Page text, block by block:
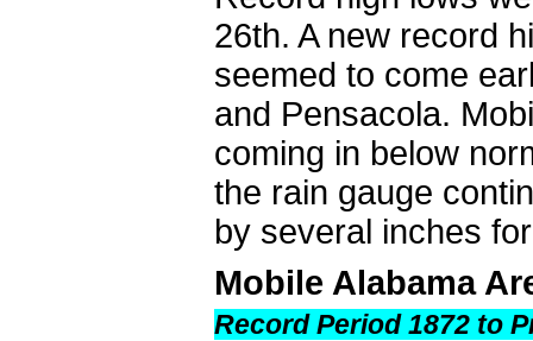
26th. A new record
seemed to come
and Pensacola.
coming in below
the rain gauge
by several inches
Mobile Alabama
Record Period 1872 to